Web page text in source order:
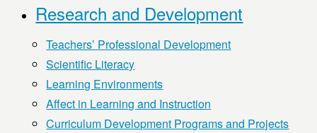
Research and Development
Teachers’ Professional Development
Scientific Literacy
Learning Environments
Affect in Learning and Instruction
Curriculum Development Programs and Projects